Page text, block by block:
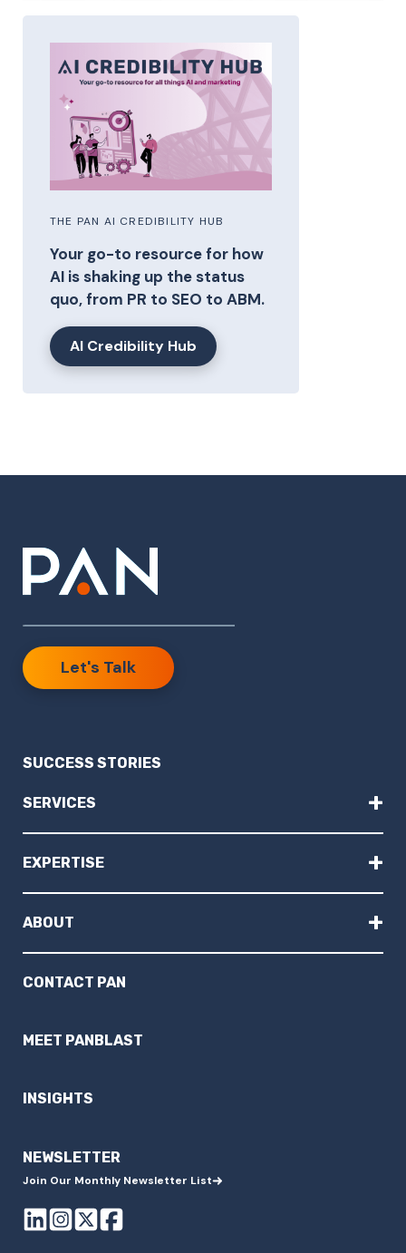
THE PAN AI CREDIBILITY HUB
Your go-to resource for how
AI is shaking up the status
quo, from PR to SEO to ABM.
AI Credibility Hub
Let's Talk
SUCCESS STORIES
SERVICES +
EXPERTISE +
ABOUT +
CONTACT PAN
MEET PANBLAST
INSIGHTS
NEWSLETTER
Join Our Monthly Newsletter List